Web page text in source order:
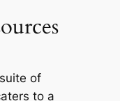
of
to a